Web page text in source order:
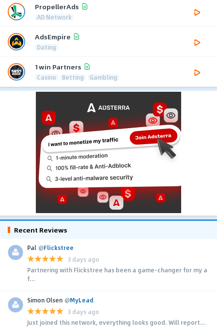
PropellerAds
AD Network
AdsEmpire
Dating
1win Partners
Casino Betting Gambling
Recent Reviews
Pal @Flickstree
3 days ago
Partnering with Flickstree has been a game-changer for my a
f...
Simon Olsen @MyLead
3 days ago
Just joined this network, everything looks good. Will report...